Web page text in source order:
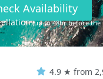
Availability
(up to 48hr before the
4.9 ★ from